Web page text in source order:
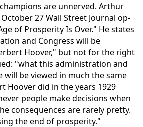
are unnerved. Arthur
27 Wall Street Journal op-
of Prosperity Is Over." He states
and Congress will be
Hoover," but not for the right
"what this administration and
will be viewed in much the same
Hoover did in the years 1929
people make decisions when
consequences are rarely pretty.
the end of prosperity."